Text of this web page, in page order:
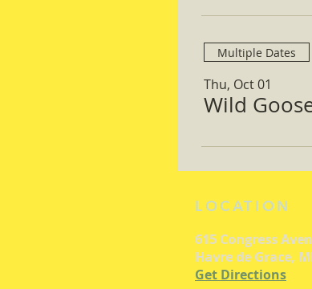
Multiple Dates
Thu, Oct 01
Wild
LOCATION
615 Congress
Havre de Grace,
Get Directions